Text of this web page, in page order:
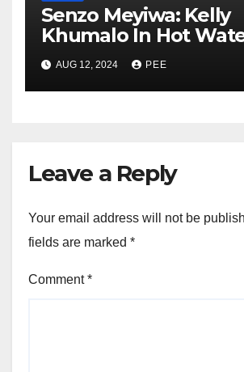
Senzo Meyiwa: Kelly
Khumalo In Hot
Court Learns Phone
was Wiped After
AUG 12, 2024 PEE
Leave a Reply
Your email address will not be
fields are marked *
Comment*